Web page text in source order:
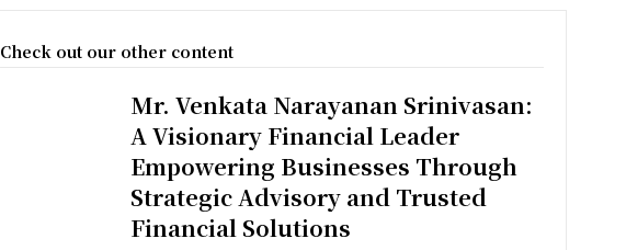
Check out our other content
Mr. Venkata Narayanan Srinivasan:
A Visionary Financial Leader
Empowering Businesses Through
Strategic Advisory and Trusted
Financial Solutions